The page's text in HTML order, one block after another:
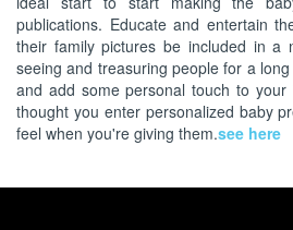
publications. Educate and entertain
their family pictures be included in a
seeing and treasuring people for a
and add some personal touch to
thought you enter personalized baby
feel when you're giving them.see here